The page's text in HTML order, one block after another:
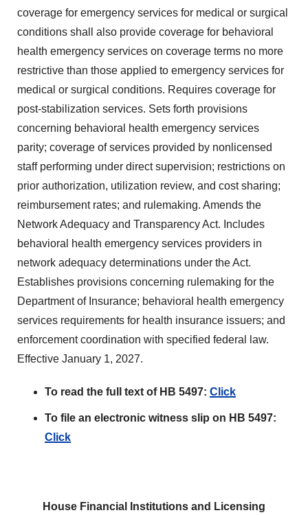
coverage for emergency services for medical or surgical
conditions shall also provide coverage for behavioral
health emergency services on coverage terms no more
restrictive than those applied to emergency services for
medical or surgical conditions. Requires coverage for
post-stabilization services. Sets forth provisions
concerning behavioral health emergency services
parity; coverage of services provided by nonlicensed
staff performing under direct supervision; restrictions on
prior authorization, utilization review, and cost sharing;
reimbursement rates; and rulemaking. Amends the
Network Adequacy and Transparency Act. Includes
behavioral health emergency services providers in
network adequacy determinations under the Act.
Establishes provisions concerning rulemaking for the
Department of Insurance; behavioral health emergency
services requirements for health insurance issuers; and
enforcement coordination with specified federal law.
Effective January 1, 2027.
To read the full text of HB 5497: Click
To file an electronic witness slip on HB 5497:
Click
House Financial Institutions and Licensing